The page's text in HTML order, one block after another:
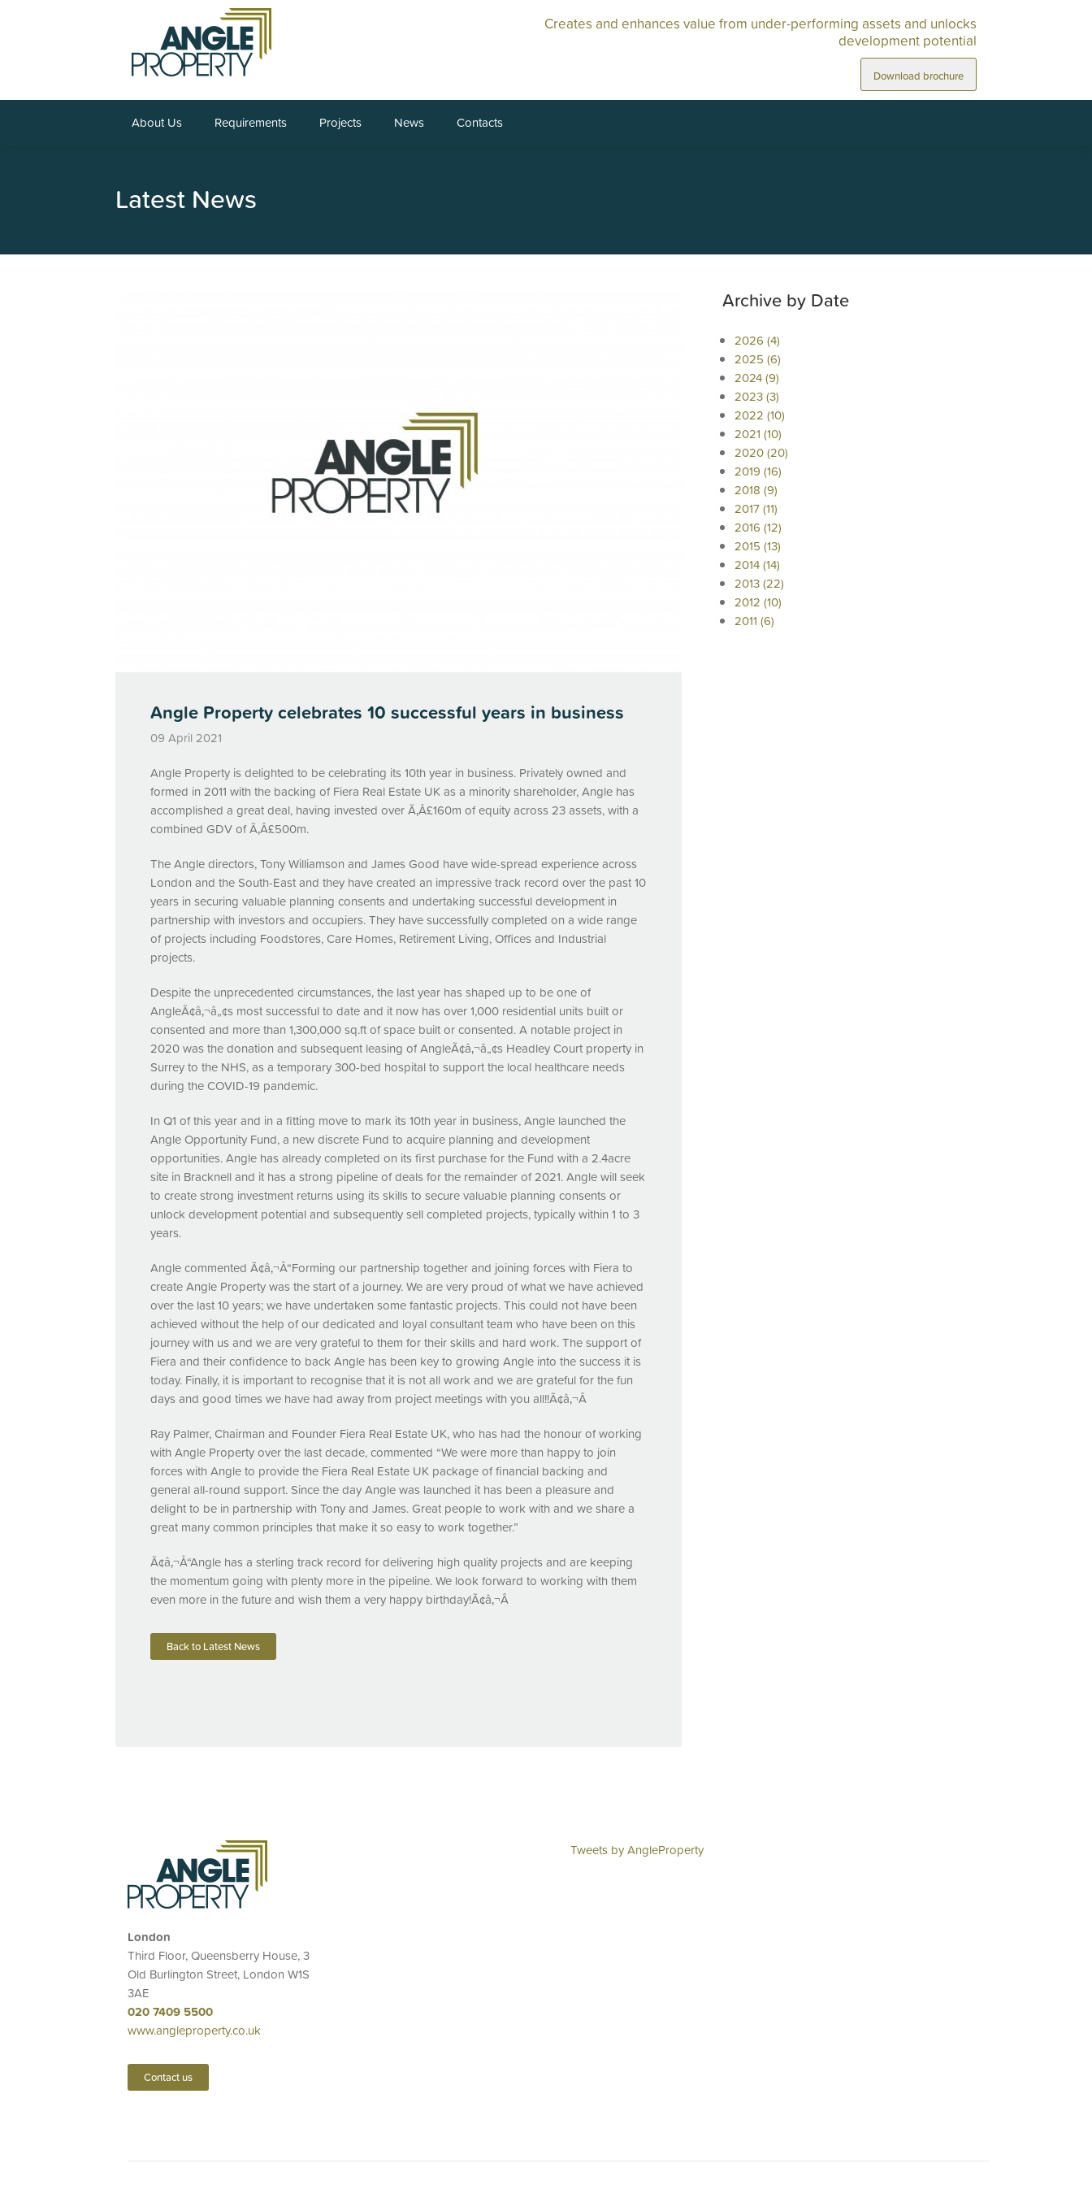
Creates and enhances value from under-performing assets and unlocks
development potential
Download brochure
About Us Requirements Projects News Contacts
Latest News
Angle Property celebrates 10 successful years in business
09 April 2021
Angle Property is delighted to be celebrating its 10th year in business. Privately owned and
formed in 2011 with the backing of Fiera Real Estate UK as a minority shareholder, Angle has
accomplished a great deal, having invested over Ã‚Â£160m of equity across 23 assets, with a
combined GDVof Ã‚Â£500m.
The Angle directors, Tony Williamson and James Good have wide-spread experience across
London and the South-East and they have created an impressive track record over the past 10
years in securing valuable planning consents and undertaking successful development in
partnership with investors and occupiers. They have successfully completed on a wide range
of projects including Foodstores, Care Homes, Retirement Living, Offices and Industrial
projects.
Despite the unprecedented circumstances, the last year has shaped up to be one of
AngleÃ¢â‚¬â„¢s most successful to date and it now has over 1,000 residential units built or
consented and more than 1,300,000 sq.ft of space built or consented. A notable project in
2020 was the donation and subsequent leasing of AngleÃ¢â‚¬â„¢s Headley Court property in
Surrey to the NHS, as a temporary 300-bed hospital to support the local healthcare needs
during the COVID-19 pandemic.
In Q1 of this year and in a fitting move to mark its 10th year in business, Angle launched the
Angle Opportunity Fund, a new discrete Fund to acquire planning and development
opportunities. Angle has already completed on its first purchase for the Fund with a 2.4acre
site in Bracknell and it has a strong pipeline of deals for the remainder of 2021. Angle will seek
to create strong investment returns using its skills to secure valuable planning consents or
unlock development potential and subsequently sell completed projects, typically within 1 to 3
years.
Angle commented Ã¢â‚¬Å“Forming our partnership together and joining forces with Fiera to
create Angle Property was the start of a journey. We are very proud of what we have achieved
over the last 10 years; we have undertaken some fantastic projects. This could not have been
achieved without the help of our dedicated and loyal consultant team who have been on this
journey with us and we are very grateful to them for their skills and hard work. The support of
Fiera and their confidence to back Angle has been key to growing Angle into the success it is
today. Finally, it is important to recognise that it is not all work and we are grateful for the fun
days and good times we have had away from project meetings with you all!!Ã¢â‚¬Â
Ray Palmer, Chairman and Founder Fiera Real Estate UK, who has had the honour of working
with Angle Property over the last decade, commented “We were more than happy to join
forces with Angle to provide the Fiera Real Estate UK package of financial backing and
general all-round support. Since the day Angle was launched it has been a pleasure and
delight to be in partnership with Tony and James. Great people to work with and we share a
great many common principles that make it so easy to work together.”
Ã¢â‚¬Å“Angle has a sterling track record for delivering high quality projects and are keeping
the momentum going with plenty more in the pipeline. We look forward to working with them
even more in the future and wish them a very happy birthday!Ã¢â‚¬Â
Back to Latest News
Archive by Date
2026 (4)
2025 (6)
2024 (9)
2023 (3)
2022 (10)
2021 (10)
2020 (20)
2019 (16)
2018 (9)
2017 (11)
2016 (12)
2015 (13)
2014 (14)
2013 (22)
2012 (10)
2011 (6)
London
Third Floor, Queensberry House, 3
Old Burlington Street, London W1S
3AE
020 7409 5500
www.angleproperty.co.uk
Contact us
Tweets by AngleProperty